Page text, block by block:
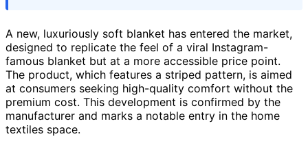
A new, luxuriously soft blanket has entered the market,
designed to replicate the feel of a viral Instagram-
famous blanket but at a more accessible price point.
The product, which features a striped pattern, is aimed
at consumers seeking high-quality comfort without the
premium cost. This development is confirmed by the
manufacturer and marks a notable entry in the home
textiles space.